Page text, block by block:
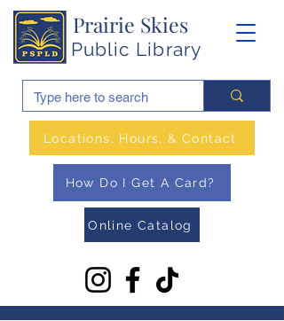
Prairie Skies
Public Library
Online Catalog
How Do I Get A Card?
Locations, Hours, & Contact